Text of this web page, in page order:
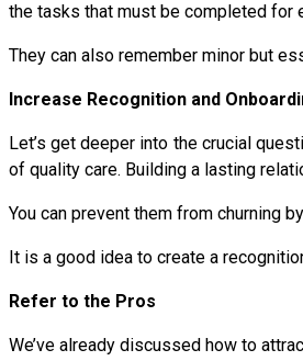
the tasks that must be completed for
They can also remember minor but
Increase Recognition and
Let’s get deeper into the crucial
of quality care. Building a lasting
You can prevent them from churning
It is a good idea to create a
Refer to the Pros
We’ve already discussed how to